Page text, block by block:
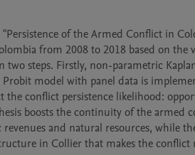
of the Armed Conflict in
from 2008 to 2018 based on
steps. Firstly, non-parametric
Probit model with panel data is
the conflict persistence likelihood:
boosts the continuity of the armed
and natural resources, while
in Collier that makes the